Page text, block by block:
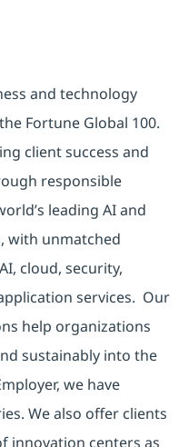
and technology
Fortune Global 100.
client success and
responsible
leading AI and
with unmatched
cloud, security,
services. Our
help organizations
sustainably into the
we have
We also offer clients
innovation centers as